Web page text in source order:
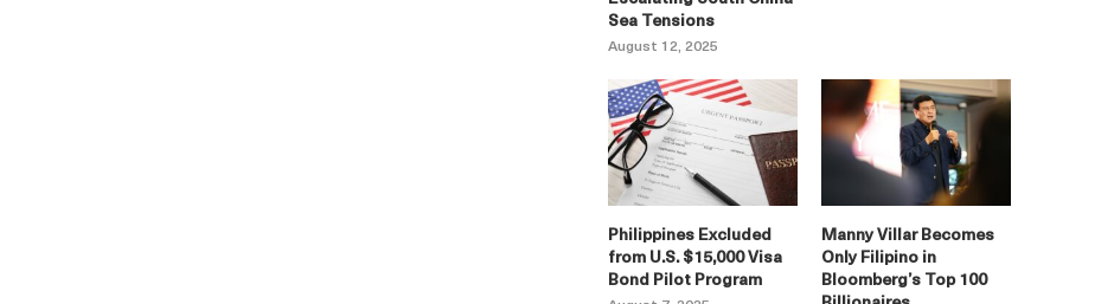
Sea Tensions
August 12, 2025
Philippines Excluded
from U.S. $15,000 Visa
Bond Pilot Program
Manny Villar Becomes
Only Filipino in
Bloomberg’s Top 100